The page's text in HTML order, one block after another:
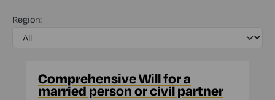
Region:
Comprehensive Will for a
married person or civil partner